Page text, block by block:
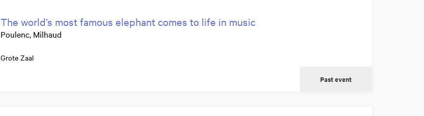
The world’s most famous elephant comes to life in music
Poulenc, Milhaud
Grote Zaal
Past event